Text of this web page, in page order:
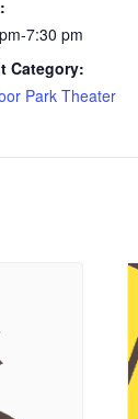
7:30 pm
Category:
Park Theater